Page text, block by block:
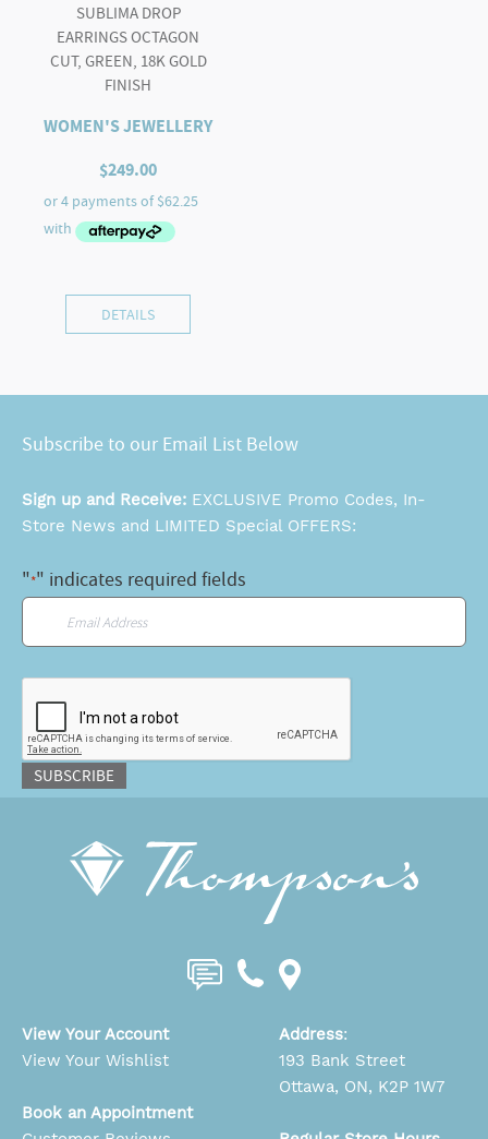
SUBLIMA DROP
EARRINGS OCTAGON
CUT, GREEN, 18K GOLD
FINISH
WOMEN'S JEWELLERY
$249.00
DETAILS
Subscribe to our Email List Below
Sign up and Receive: EXCLUSIVE Promo Codes, In-
Store News and LIMITED Special OFFERS:
"*" indicates required fields
SUBSCRIBE
View Your Account
View Your Wishlist
Book an Appointment
Address:
193 Bank Street
Ottawa, ON, K2P 1W7